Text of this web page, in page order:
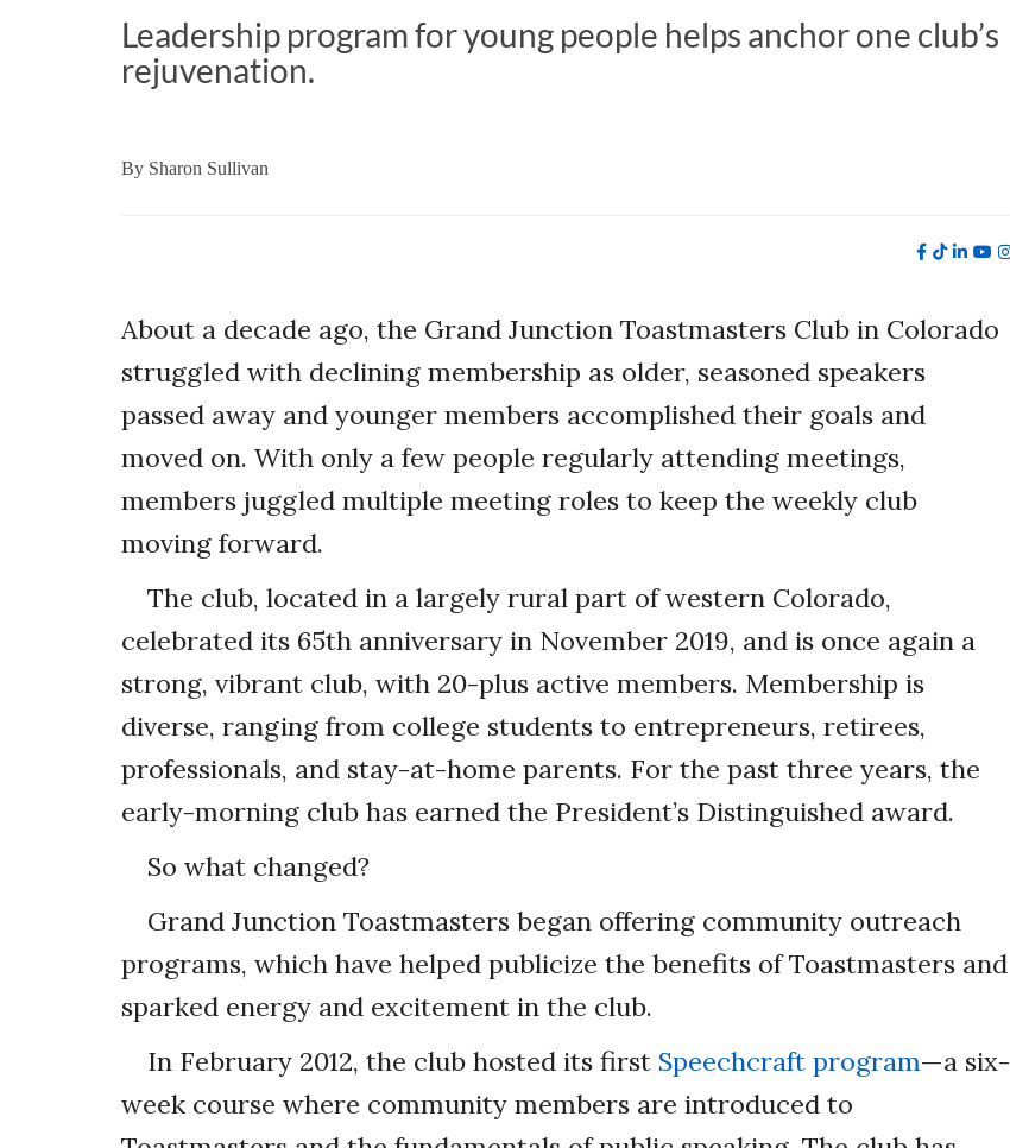
Leadership program for young people helps anchor one club’s
rejuvenation.
By Sharon Sullivan
About a decade ago, the Grand Junction Toastmasters Club in Colorado
struggled with declining membership as older, seasoned speakers
passed away and younger members accomplished their goals and
moved on. With only a few people regularly attending meetings,
members juggled multiple meeting roles to keep the weekly club
moving forward.
The club, located in a largely rural part of western Colorado,
celebrated its 65th anniversary in November 2019, and is once again a
strong, vibrant club, with 20-plus active members. Membership is
diverse, ranging from college students to entrepreneurs, retirees,
professionals, and stay-at-home parents. For the past three years, the
early-morning club has earned the President’s Distinguished award.
So what changed?
Grand Junction Toastmasters began offering community outreach
programs, which have helped publicize the benefits of Toastmasters and
sparked energy and excitement in the club.
In February 2012, the club hosted its first Speechcraft program—a six-
week course where community members are introduced to